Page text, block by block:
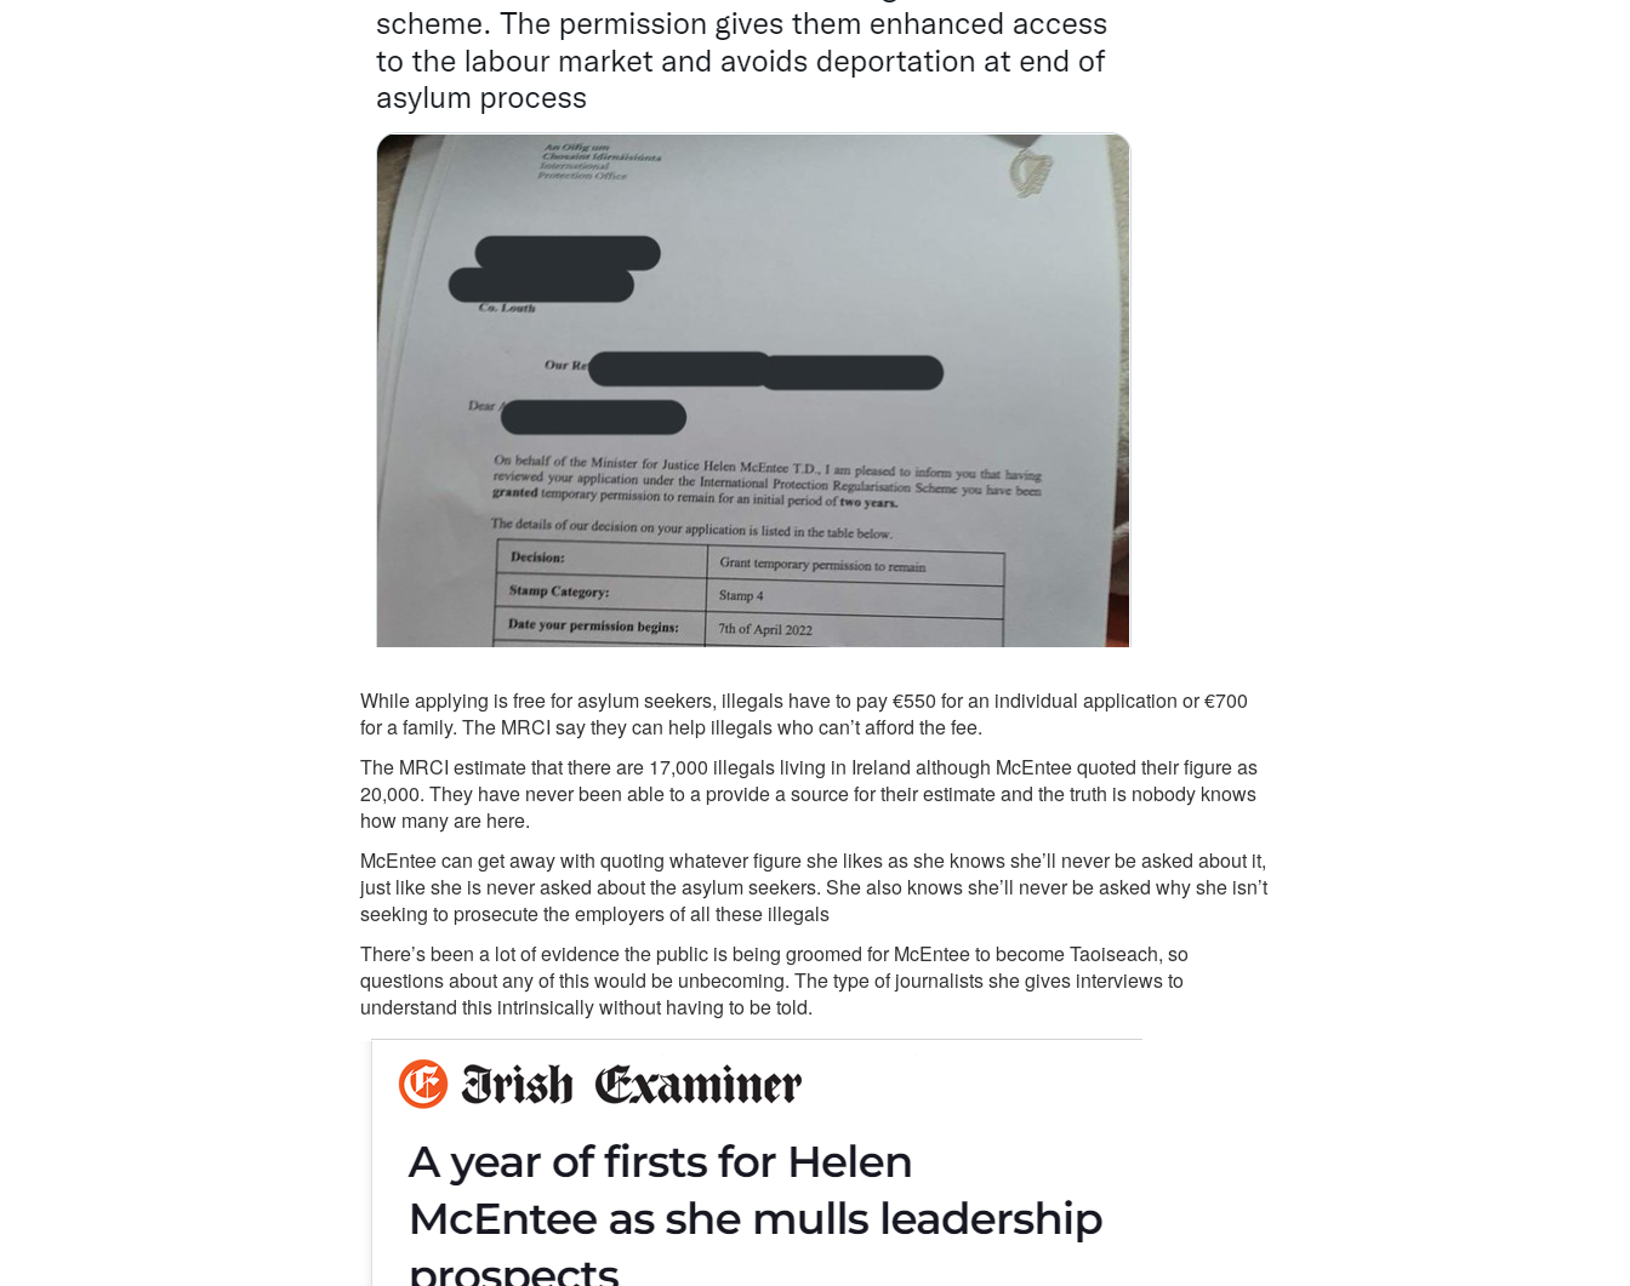
While applying is free for asylum seekers, illegals have to pay €550 for an individual application or €700
for a family. The MRCI say they can help illegals who can’t afford the fee.
The MRCI estimate that there are 17,000 illegals living in Ireland although McEntee quoted their figure as
20,000. They have never been able to a provide a source for their estimate and the truth is nobody knows
how many are here.
McEntee can get away with quoting whatever figure she likes as she knows she’ll never be asked about it,
just like she is never asked about the asylum seekers. She also knows she’ll never be asked why she isn’t
seeking to prosecute the employers of all these illegals
There’s been a lot of evidence the public is being groomed for McEntee to become Taoiseach, so
questions about any of this would be unbecoming. The type of journalists she gives interviews to
understand this intrinsically without having to be told.